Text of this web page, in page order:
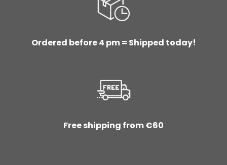
Ordered before 4 pm = Shipped today!
Free shipping from €60